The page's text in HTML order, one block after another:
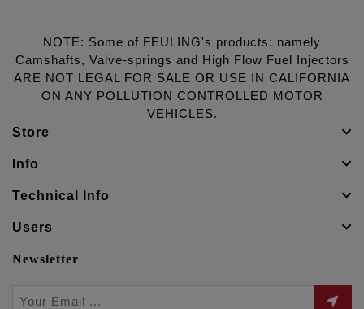
NOTE: Some of FEULING's products: namely
Camshafts, Valve-springs and High Flow Fuel Injectors
ARE NOT LEGAL FOR SALE OR USE IN CALIFORNIA
ON ANY POLLUTION CONTROLLED MOTOR
VEHICLES.
Store
Info
Technical Info
Users
Newsletter